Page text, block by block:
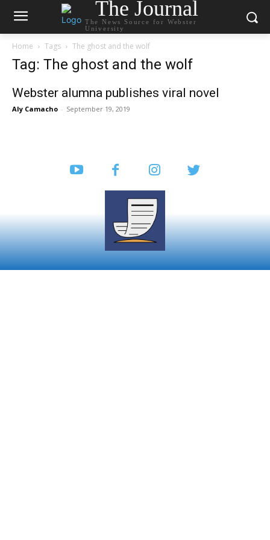
The Journal
The News Source for Webster
University
Home Tags The ghost and the wolf
Tag: The ghost and the wolf
Webster alumna publishes viral novel
Aly Camacho - September 19, 2019